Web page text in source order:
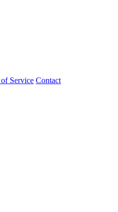
Service Contact